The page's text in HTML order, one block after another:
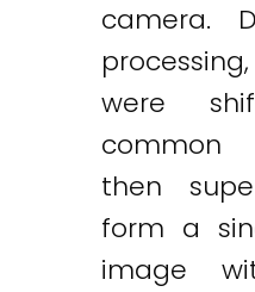
camera.
were
common
then
form a
image